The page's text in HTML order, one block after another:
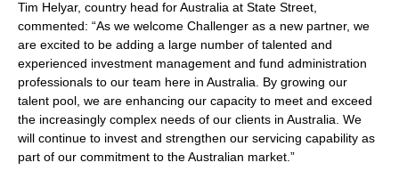
Tim Helyar, country head for Australia at State Street,
commented: “As we welcome Challenger as a new partner, we
are excited to be adding a large number of talented and
experienced investment management and fund administration
professionals to our team here in Australia. By growing our
talent pool, we are enhancing our capacity to meet and exceed
the increasingly complex needs of our clients in Australia. We
will continue to invest and strengthen our servicing capability as
part of our commitment to the Australian market.”